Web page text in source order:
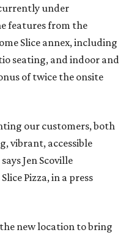
under
features from the
Slice annex, including
seating, and indoor and
of twice the onsite
our customers, both
vibrant, accessible
Jen Scoville
Pizza, in a press
new location to bring